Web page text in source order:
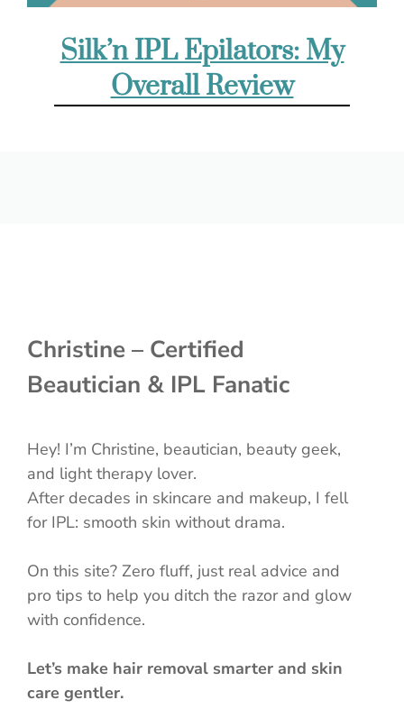
Silk’n IPL Epilators: My
Overall Review
Christine – Certified
Beautician & IPL Fanatic
Hey! I’m Christine, beautician, beauty geek,
and light therapy lover.
After decades in skincare and makeup, I fell
for IPL: smooth skin without drama.
On this site? Zero fluff, just real advice and
pro tips to help you ditch the razor and glow
with confidence.
Let’s make hair removal smarter and skin
care gentler.